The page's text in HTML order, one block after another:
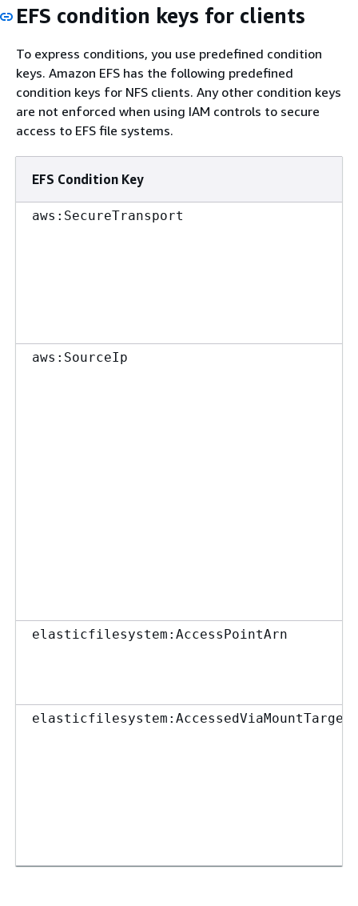
EFS condition keys for clients
To express conditions, you use predefined condition
keys. Amazon EFS has the following predefined
condition keys for NFS clients. Any other condition keys
are not enforced when using IAM controls to secure
access to EFS file systems.
EFS Condition Key
aws:SecureTransport
aws:SourceIp
elasticfilesystem:AccessPointArn
elasticfilesystem:AccessedViaMountTarget